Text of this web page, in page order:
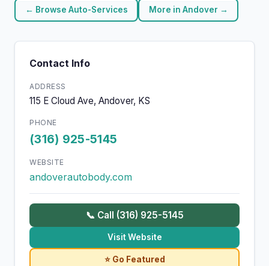
← Browse Auto-Services More in Andover →
Contact Info
ADDRESS
115 E Cloud Ave, Andover, KS
PHONE
(316) 925-5145
WEBSITE
andoverautobody.com
📞 Call (316) 925-5145
Visit Website
⭐ Go Featured